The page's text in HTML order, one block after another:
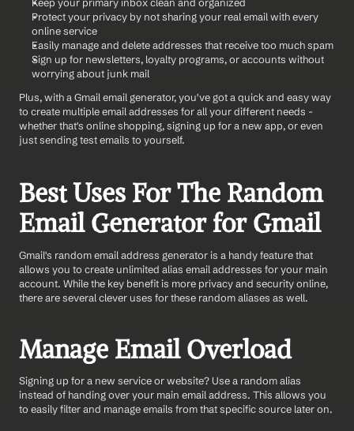
Protect your privacy by not sharing your real email with every
online service
Easily manage and delete addresses that receive too much spam
Sign up for newsletters, loyalty programs, or accounts without
worrying about junk mail
Plus, with a Gmail email generator, you've got a quick and easy way
to create multiple email addresses for all your different needs -
whether that's online shopping, signing up for a new app, or even
just sending test emails to yourself.
Best Uses For The Random
Email Generator for Gmail
Gmail's random email address generator is a handy feature that
allows you to create unlimited alias email addresses for your main
account. While the key benefit is more privacy and security online,
there are several clever uses for these random aliases as well.
Manage Email Overload
Signing up for a new service or website? Use a random alias
instead of handing over your main email address. This allows you
to easily filter and manage emails from that specific source later on.